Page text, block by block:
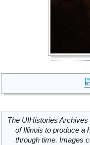
The UIHistories
of Illinois to produce a
through time. Images